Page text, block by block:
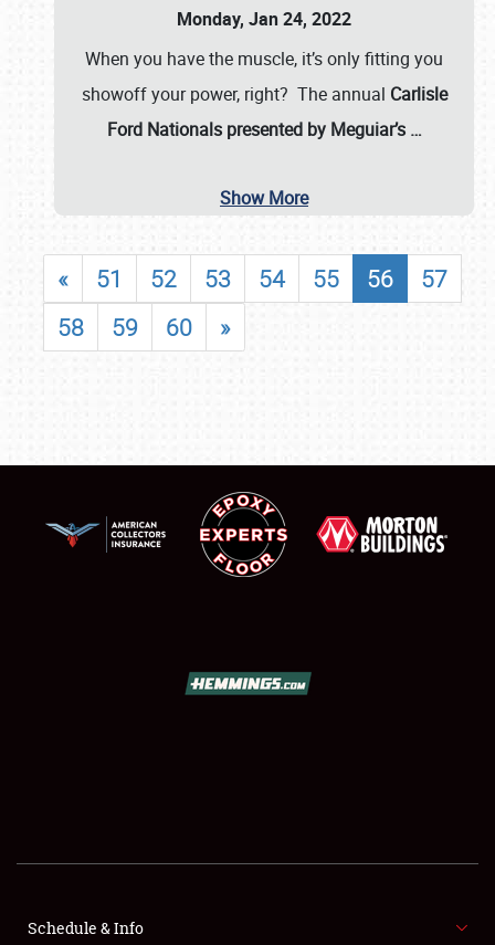
FLEA MARKET & CAR CORRAL
Monday, Jan 24, 2022
When you have the muscle, it’s only fitting you
showoff your power, right? The annual Carlisle
Ford Nationals presented by Meguiar’s …
Show More
« 51 52 53 54 55 56
57
58
59 60 »
Schedule & Info